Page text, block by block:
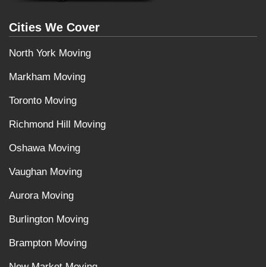
Cities We Cover
North York Moving
Markham Moving
Toronto Moving
Richmond Hill Moving
Oshawa Moving
Vaughan Moving
Aurora Moving
Burlington Moving
Brampton Moving